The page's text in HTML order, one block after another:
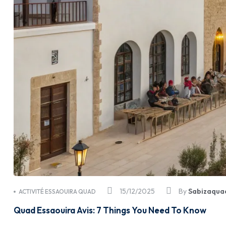
15/12/2025
ACTIVITÉ ESSAOUIRA QUAD By
Quad Essaouira Avis: 7 Things You Need To Know